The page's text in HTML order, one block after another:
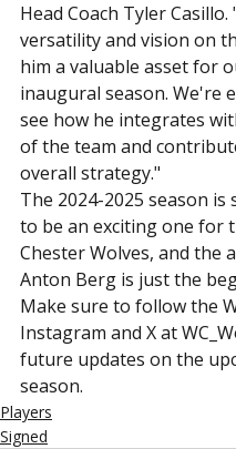
Head Coach Tyler Casillo.
versatility and vision on
him a valuable asset for
inaugural season. We're
see how he integrates
of the team and
overall strategy."
The 2024-2025 season is
to be an exciting one for
Chester Wolves, and the
Anton Berg is just the
Make sure to follow the
Instagram and X at
future updates on the
season.
Players
Signed